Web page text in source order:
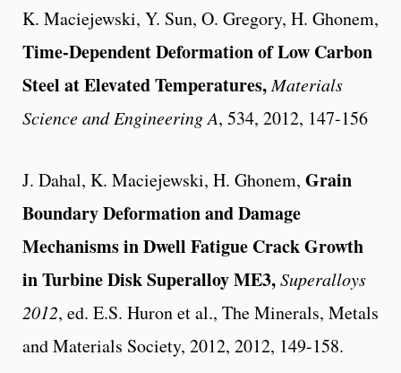
K. Maciejewski, Y. Sun, O. Gregory, H. Ghonem,
Time-Dependent Deformation of Low Carbon
Steel at Elevated Temperatures,Materials
Science and Engineering A, 534, 2012, 147-156
J. Dahal, K. Maciejewski, H. Ghonem, Grain
Boundary Deformation and Damage
Mechanisms in Dwell Fatigue Crack Growth
in Turbine Disk Superalloy ME3,Superalloys
2012, ed. E.S. Huron et al., The Minerals, Metals
and Materials Society, 2012, 2012, 149-158.